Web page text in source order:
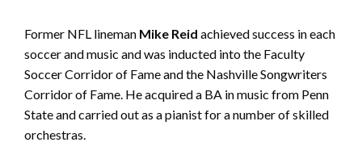
Former NFL lineman Mike Reid achieved success in each
soccer and music and was inducted into the Faculty
Soccer Corridor of Fame and the Nashville Songwriters
Corridor of Fame. He acquired a BA in music from Penn
State and carried out as a pianist for a number of skilled
orchestras.